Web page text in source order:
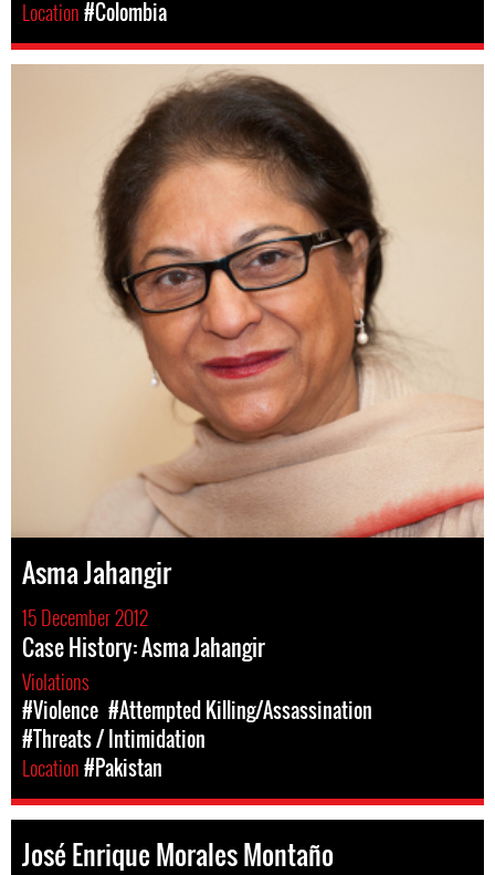
Location#Colombia
Asma Jahangir
15 December 2012
Case History: Asma Jahangir
Violations
#Violence #Attempted Killing/Assassination
#Threats / Intimidation
Location#Pakistan
José Enrique Morales Montaño